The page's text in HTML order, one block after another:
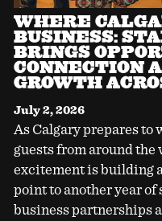
WHERE
BUSINESS:
BRINGS
CONNECTION
GROWTH
July 2, 2026
As Calgary prepares to
guests from around the
excitement is building
point to another year
business partnerships